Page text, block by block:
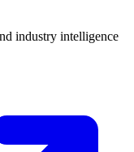
industry intelligence